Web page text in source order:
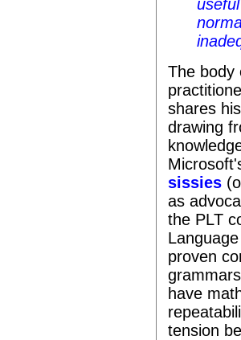
The body
shares
drawing
sissies
as
the PLT
proven
have
tension